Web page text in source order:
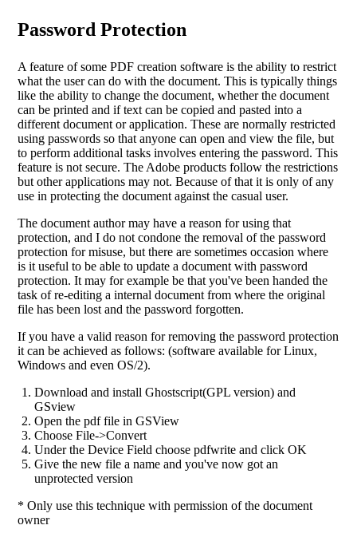
Password Protection
A feature of some PDF creation software is the ability to restrict
what the user can do with the document. This is typically things
like the ability to change the document, whether the document
can be printed and if text can be copied and pasted into a
different document or application. These are normally restricted
using passwords so that anyone can open and view the file, but
to perform additional tasks involves entering the password. This
feature is not secure. The Adobe products follow the restrictions
but other applications may not. Because of that it is only of any
use in protecting the document against the casual user.
The document author may have a reason for using that
protection, and I do not condone the removal of the password
protection for misuse, but there are sometimes occasion where
is it useful to be able to update a document with password
protection. It may for example be that you've been handed the
task of re-editing a internal document from where the original
file has been lost and the password forgotten.
If you have a valid reason for removing the password protection
it can be achieved as follows: (software available for Linux,
Windows and even OS/2).
Download and install Ghostscript(GPL version) and
GSview
Open the pdf file in GSView
Choose File->Convert
Under the Device Field choose pdfwrite and click OK
Give the new file a name and you've now got an
unprotected version
* Only use this technique with permission of the document
owner